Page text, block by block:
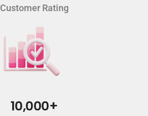
Customer Rating
10,000+